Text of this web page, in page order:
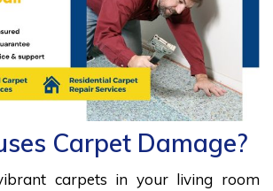
Carpet Damage?
carpets in your living room